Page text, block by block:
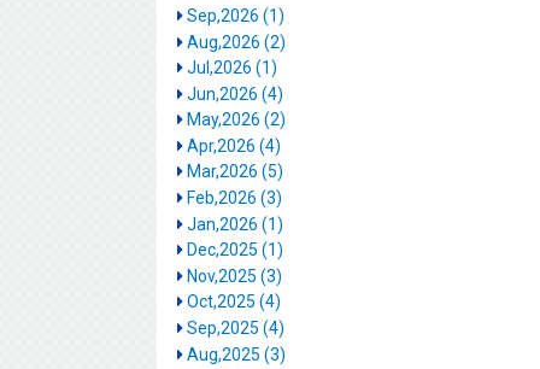
Sep,2026 (1)
Aug,2026 (2)
Jul,2026 (1)
Jun,2026 (4)
May,2026 (2)
Apr,2026 (4)
Mar,2026 (5)
Feb,2026 (3)
Jan,2026 (1)
Dec,2025 (1)
Nov,2025 (3)
Oct,2025 (4)
Sep,2025 (4)
Aug,2025 (3)